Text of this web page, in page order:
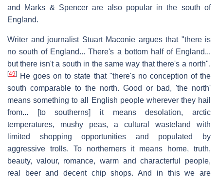
and Marks & Spencer are also popular in the south of
England.
Writer and journalist Stuart Maconie argues that "there is
no south of England... There's a bottom half of England...
but there isn't a south in the same way that there's a north".
[49] He goes on to state that "there's no conception of the
south comparable to the north. Good or bad, 'the north'
means something to all English people wherever they hail
from... [to southerns] it means desolation, arctic
temperatures, mushy peas, a cultural wasteland with
limited shopping opportunities and populated by
aggressive trolls. To northerners it means home, truth,
beauty, valour, romance, warm and characterful people,
real beer and decent chip shops. And in this we are